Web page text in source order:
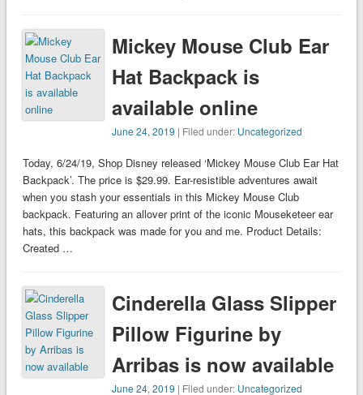
Mickey Mouse Club Ear
Hat Backpack is
available online
June 24, 2019 | Filed under: Uncategorized
Today, 6/24/19, Shop Disney released ‘Mickey Mouse Club Ear Hat
Backpack’. The price is $29.99. Ear-resistible adventures await
when you stash your essentials in this Mickey Mouse Club
backpack. Featuring an allover print of the iconic Mouseketeer ear
hats, this backpack was made for you and me. Product Details:
Created …
Cinderella Glass Slipper
Pillow Figurine by
Arribas is now available
June 24, 2019 | Filed under: Uncategorized